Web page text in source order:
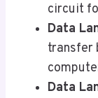
circuit
Data
transfer
Data